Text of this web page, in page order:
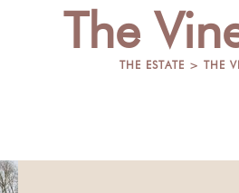
The
THE ESTATE > THE